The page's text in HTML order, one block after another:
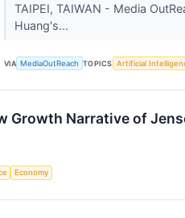
TAIPEI, TAIWAN - Media
Huang's...
VIA MediaOutReach TOPICS Artificial
Growth Narrative of
Economy